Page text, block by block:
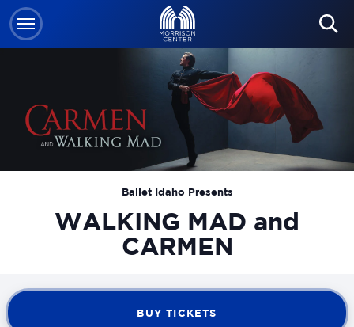
Skip
to
content
Tickets
Ballet Idaho Presents
WALKING MAD and
CARMEN
BUY TICKETS